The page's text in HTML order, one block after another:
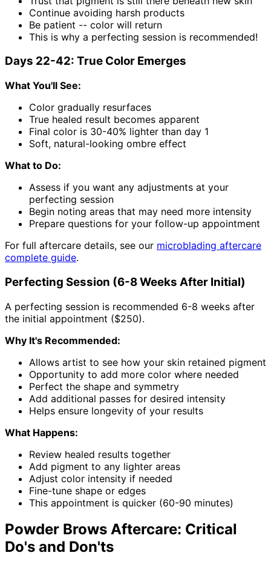
Continue avoiding harsh products
Be patient -- color will return
This is why a perfecting session is recommended!
Days 22-42: True Color Emerges
What You'll See:
Color gradually resurfaces
True healed result becomes apparent
Final color is 30-40% lighter than day 1
Soft, natural-looking ombre effect
What to Do:
Assess if you want any adjustments at your
perfecting session
Begin noting areas that may need more intensity
Prepare questions for your follow-up appointment
For full aftercare details, see our microblading aftercare
complete guide.
Perfecting Session (6-8 Weeks After Initial)
A perfecting session is recommended 6-8 weeks after
the initial appointment ($250).
Why It's Recommended:
Allows artist to see how your skin retained pigment
Opportunity to add more color where needed
Perfect the shape and symmetry
Add additional passes for desired intensity
Helps ensure longevity of your results
What Happens:
Review healed results together
Add pigment to any lighter areas
Adjust color intensity if needed
Fine-tune shape or edges
This appointment is quicker (60-90 minutes)
Powder Brows Aftercare: Critical
Do's and Don'ts